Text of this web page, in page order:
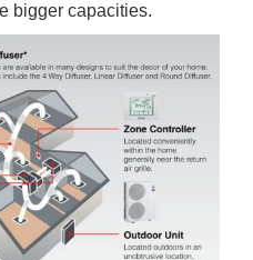
bigger capacities.